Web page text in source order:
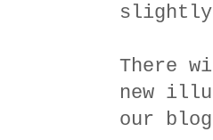
There
new
our